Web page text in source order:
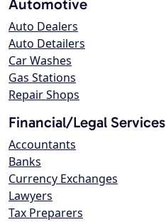
Automotive
Auto Dealers
Auto Detailers
Car Washes
Gas Stations
Repair Shops
Financial/Legal Services
Accountants
Banks
Currency Exchanges
Lawyers
Tax Preparers